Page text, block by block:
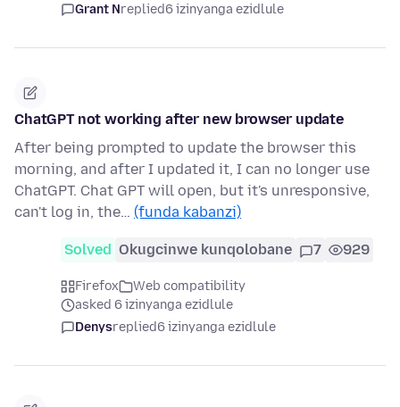
Grant Nreplied6 izinyanga ezidlule
ChatGPT not working after new browser update
After being prompted to update the browser this
morning, and after I updated it, I can no longer use
ChatGPT. Chat GPT will open, but it's unresponsive,
can't log in, the… (funda kabanzi)
Solved Okugcinwe kunqolobane 7 929
Firefox
Web compatibility
asked 6 izinyanga ezidlule
Denysreplied6 izinyanga ezidlule